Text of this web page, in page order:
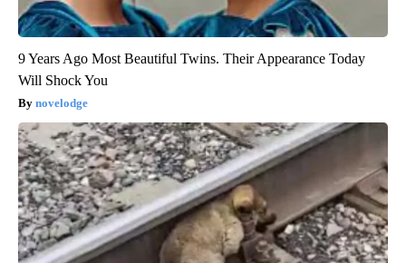
9 Years Ago Most Beautiful Twins. Their Appearance Today
Will Shock You
novelodge